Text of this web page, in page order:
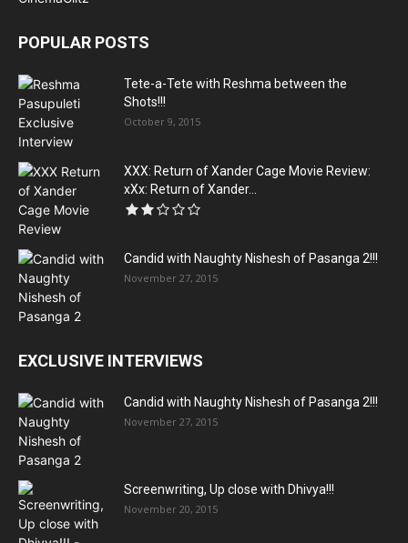
POPULAR POSTS
Tete-a-Tete with Reshma between the
Shots!!!
October 9, 2015
XXX: Return of Xander Cage Movie Review:
xXx: Return of Xander...
Candid with Naughty Nishesh of Pasanga 2!!!
November 27, 2015
EXCLUSIVE INTERVIEWS
Candid with Naughty Nishesh of Pasanga 2!!!
November 27, 2015
Screenwriting, Up close with Dhivya!!!
November 20, 2015